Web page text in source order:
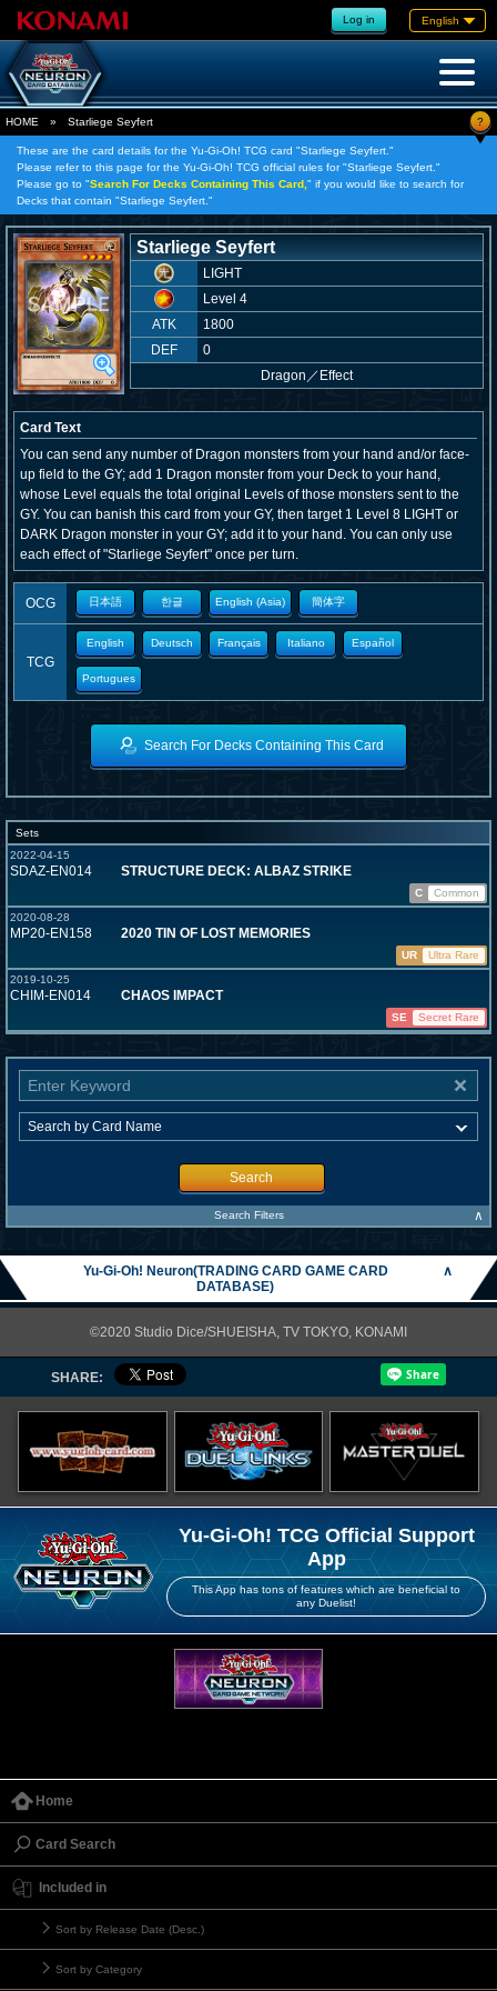
Log in English
HOME » Starliege Seyfert ?
These are the card details for the Yu-Gi-Oh! TCG card "Starliege Seyfert."
Please refer to this page for the Yu-Gi-Oh! TCG official rules for "Starliege Seyfert."
Please go to "Search For Decks Containing This Card, " if you would like to search for
Decks that contain "Starliege Seyfert."
Starliege Seyfert
LIGHT
Level 4
ATK
1800
DEF
0
Dragon ／ Effect
Card Text
You can send any number of Dragon monsters from your hand and/or face-
up field to the GY; add 1 Dragon monster from your Deck to your hand,
whose Level equals the total original Levels of those monsters sent to the
GY. You can banish this card from your GY, then target 1 Level 8 LIGHT or
DARK Dragon monster in your GY; add it to your hand. You can only use
each effect of "Starliege Seyfert" once per turn.
OCG 日本語 한글 English (Asia) 簡体字
TCG
English Deutsch Français Italiano Español
Portugues
Search For Decks Containing This Card
Sets
2022-04-15
SDAZ-EN014 STRUCTURE DECK: ALBAZ STRIKE
C
Common
2020-08-28
MP20-EN158 2020 TIN OF LOST MEMORIES
UR
Ultra Rare
2019-10-25
CHIM-EN014 CHAOS IMPACT
SE Secret Rare
Search
Search Filters ∧
Yu-Gi-Oh! Neuron(TRADING CARD GAME CARD
DATABASE)
∧
©2020 Studio Dice/SHUEISHA, TV TOKYO, KONAMI
SHARE:
Yu-Gi-Oh! TCG Official Support
App
This App has tons of features which are beneficial to
any Duelist!
Home
Card Search
Included in
Sort by Release Date (Desc.)
Sort by Category